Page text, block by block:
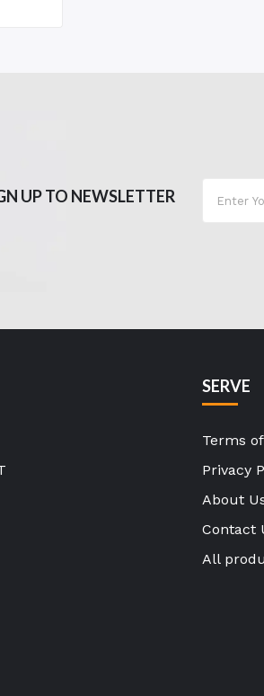
UP TO NEWSLETTER
SERVE
Terms
Privacy
About
Contact
All